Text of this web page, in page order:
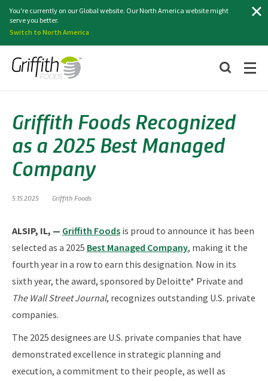
You're currently on our Global website. Our North America website might
serve you better.
Switch to North America
Griffith Foods Recognized
as a 2025 Best Managed
Company
5.15.2025 Griffith Foods
ALSIP, IL, — Griffith Foods is proud to announce it has been
selected as a 2025 Best Managed Company, making it the
fourth year in a row to earn this designation. Now in its
sixth year, the award, sponsored by Deloitte* Private and
The Wall Street Journal, recognizes outstanding U.S. private
companies.
The 2025 designees are U.S. private companies that have
demonstrated excellence in strategic planning and
execution, a commitment to their people, as well as